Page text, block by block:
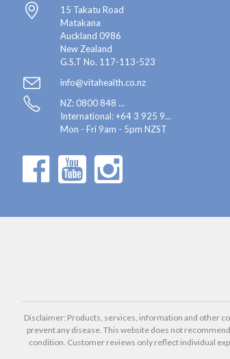
15 Takatu Road
Matakana
Auckland 0986
New Zealand
G.S.T No. 117-113-523
info@vitahealth.co.nz
NZ: 0800 848 ...
International:+64 3 925 9...
Mon - Fri 9am - 5pm NZST
Disclaimer: Products, services, information and other
prevent any disease. This website does not
condition. Customer reviews only reflect individual